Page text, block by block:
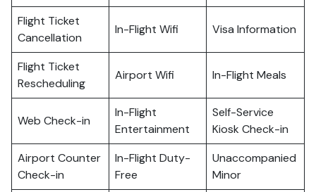
Flight Ticket
Cancellation
In-Flight Wifi Visa Information
Flight Ticket
Rescheduling
Airport Wifi In-Flight Meals
Web Check-in
In-Flight
Entertainment
Self-Service
Kiosk Check-in
Airport Counter
Check-in
In-Flight Duty-
Free
Unaccompanied
Minor